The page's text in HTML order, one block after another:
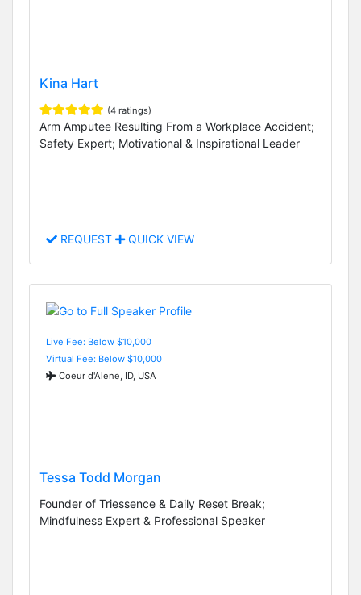
Kina Hart
(4 ratings)
Arm Amputee Resulting From a Workplace Accident;
Safety Expert; Motivational & Inspirational Leader
REQUEST QUICK VIEW
Live Fee: Below $10,000
Virtual Fee: Below $10,000
Coeur d'Alene, ID, USA
Tessa Todd Morgan
Founder of Triessence & Daily Reset Break;
Mindfulness Expert & Professional Speaker